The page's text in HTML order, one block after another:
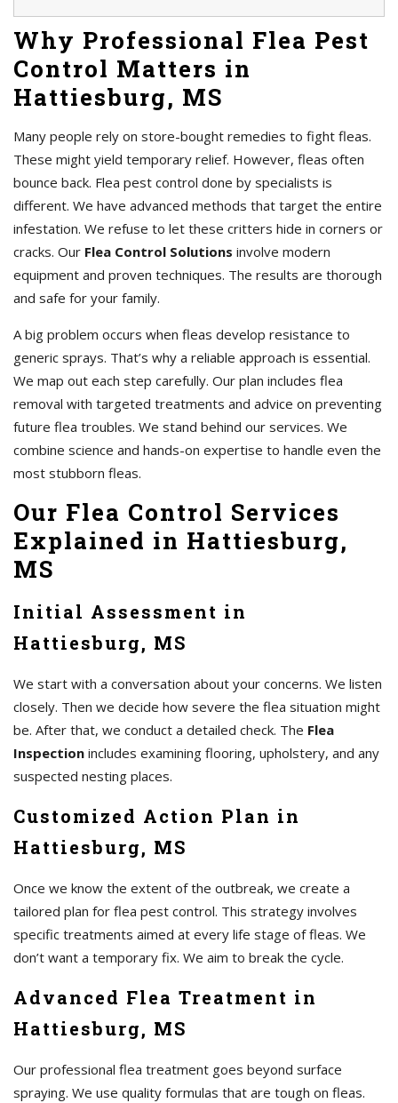
Why Professional Flea Pest
Control Matters in
Hattiesburg, MS
Many people rely on store-bought remedies to fight fleas.
These might yield temporary relief. However, fleas often
bounce back. Flea pest control done by specialists is
different. We have advanced methods that target the entire
infestation. We refuse to let these critters hide in corners or
cracks. Our Flea Control Solutions involve modern
equipment and proven techniques. The results are thorough
and safe for your family.
A big problem occurs when fleas develop resistance to
generic sprays. That’s why a reliable approach is essential.
We map out each step carefully. Our plan includes flea
removal with targeted treatments and advice on preventing
future flea troubles. We stand behind our services. We
combine science and hands-on expertise to handle even the
most stubborn fleas.
Our Flea Control Services
Explained in Hattiesburg,
MS
Initial Assessment in
Hattiesburg, MS
We start with a conversation about your concerns. We listen
closely. Then we decide how severe the flea situation might
be. After that, we conduct a detailed check. The Flea
Inspection includes examining flooring, upholstery, and any
suspected nesting places.
Customized Action Plan in
Hattiesburg, MS
Once we know the extent of the outbreak, we create a
tailored plan for flea pest control. This strategy involves
specific treatments aimed at every life stage of fleas. We
don’t want a temporary fix. We aim to break the cycle.
Advanced Flea Treatment in
Hattiesburg, MS
Our professional flea treatment goes beyond surface
spraying. We use quality formulas that are tough on fleas.